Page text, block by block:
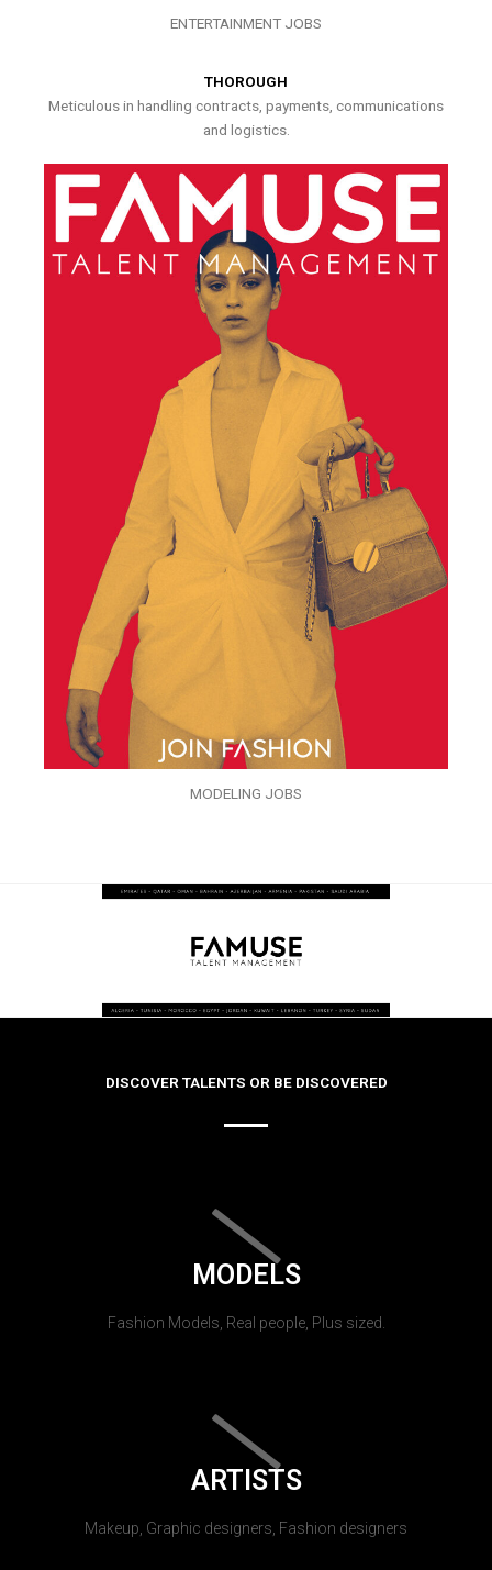
ENTERTAINMENT JOBS
THOROUGH
Meticulous in handling contracts, payments, communications
and logistics.
MODELING JOBS
DISCOVER TALENTS OR BE DISCOVERED
MODELS
Fashion Models, Real people, Plus sized.
ARTISTS
Makeup, Graphic designers, Fashion designers